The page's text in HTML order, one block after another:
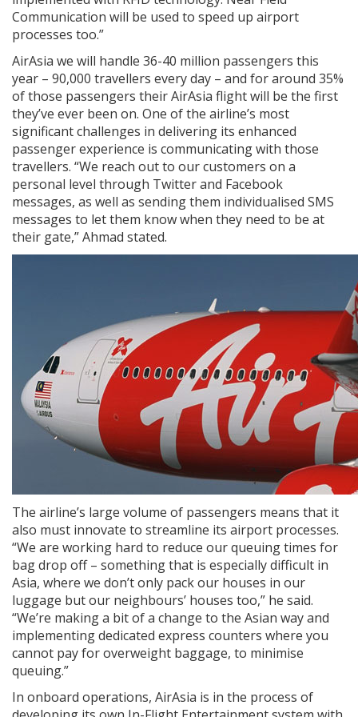
Communication will be used to speed up airport
processes too.”
AirAsia we will handle 36-40 million passengers this
year – 90,000 travellers every day – and for around 35%
of those passengers their AirAsia flight will be the first
they’ve ever been on. One of the airline’s most
significant challenges in delivering its enhanced
passenger experience is communicating with those
travellers. “We reach out to our customers on a
personal level through Twitter and Facebook
messages, as well as sending them individualised SMS
messages to let them know when they need to be at
their gate,” Ahmad stated.
The airline’s large volume of passengers means that it
also must innovate to streamline its airport processes.
“We are working hard to reduce our queuing times for
bag drop off – something that is especially difficult in
Asia, where we don’t only pack our houses in our
luggage but our neighbours’ houses too,” he said.
“We’re making a bit of a change to the Asian way and
implementing dedicated express counters where you
cannot pay for overweight baggage, to minimise
queuing.”
In onboard operations, AirAsia is in the process of